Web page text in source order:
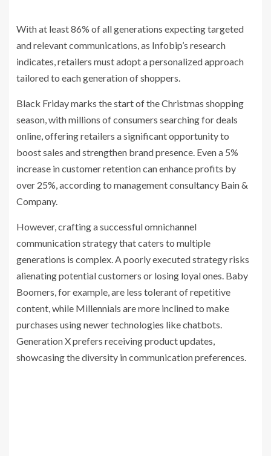
With at least 86% of all generations expecting targeted
and relevant communications, as Infobip’s research
indicates, retailers must adopt a personalized approach
tailored to each generation of shoppers.
Black Friday marks the start of the Christmas shopping
season, with millions of consumers searching for deals
online, offering retailers a significant opportunity to
boost sales and strengthen brand presence. Even a 5%
increase in customer retention can enhance profits by
over 25%, according to management consultancy Bain &
Company.
However, crafting a successful omnichannel
communication strategy that caters to multiple
generations is complex. A poorly executed strategy risks
alienating potential customers or losing loyal ones. Baby
Boomers, for example, are less tolerant of repetitive
content, while Millennials are more inclined to make
purchases using newer technologies like chatbots.
Generation X prefers receiving product updates,
showcasing the diversity in communication preferences.